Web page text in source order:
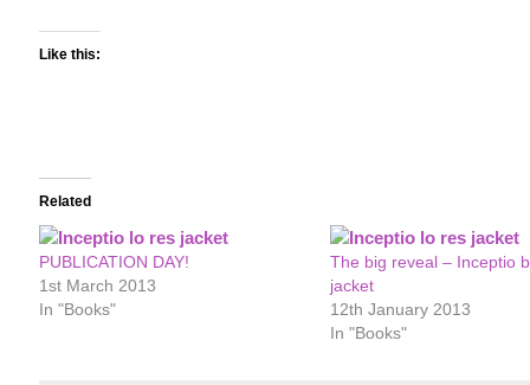
Like this:
Related
PUBLICATION DAY!
1st March 2013
In "Books"
The big reveal – Inceptio
jacket
12th January 2013
In "Books"